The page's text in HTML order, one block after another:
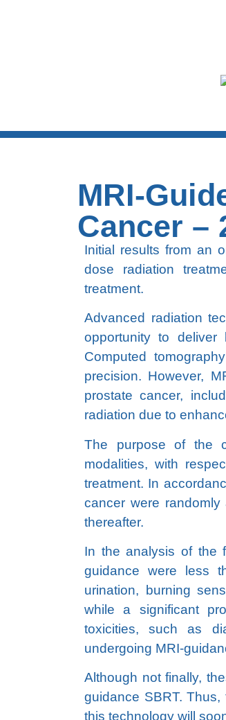
MRI-
Cancer –
Initial results from an
dose radiation
treatment.
Advanced radiation
opportunity to deliver
Computed
precision. However,
prostate cancer,
radiation due to
The purpose of the
modalities, with
treatment. In
cancer were
thereafter.
In the analysis of the
guidance were less
urination, burning
while a significant
toxicities, such as
undergoing MRI-
Although not finally,
guidance SBRT.
this technology will